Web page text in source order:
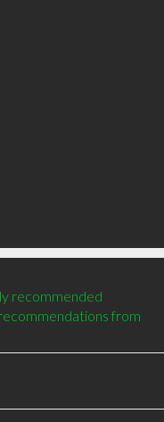
recommended
from